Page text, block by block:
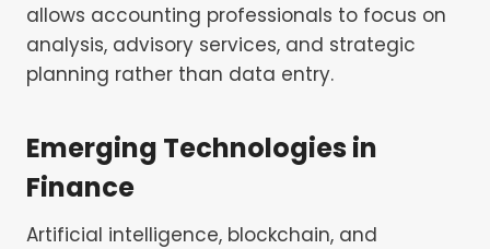
allows accounting professionals to focus on
analysis, advisory services, and strategic
planning rather than data entry.
Emerging Technologies in
Finance
Artificial intelligence, blockchain, and